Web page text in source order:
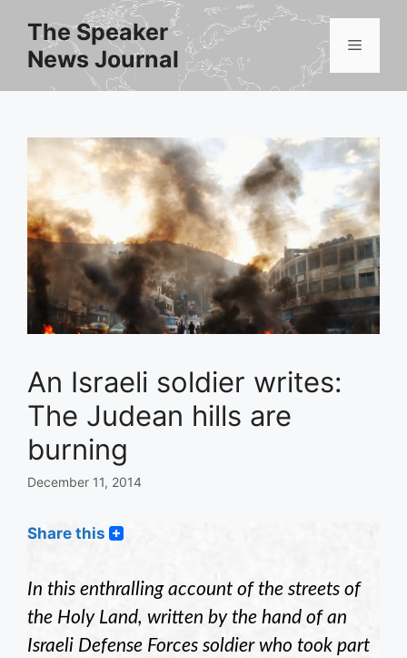
content
The Speaker
News Journal
Menu
An Israeli soldier writes:
The Judean hills are
burning
December 11, 2014
Share this
In this enthralling account of the streets of
the Holy Land, written by the hand of an
Israeli Defense Forces soldier who took part